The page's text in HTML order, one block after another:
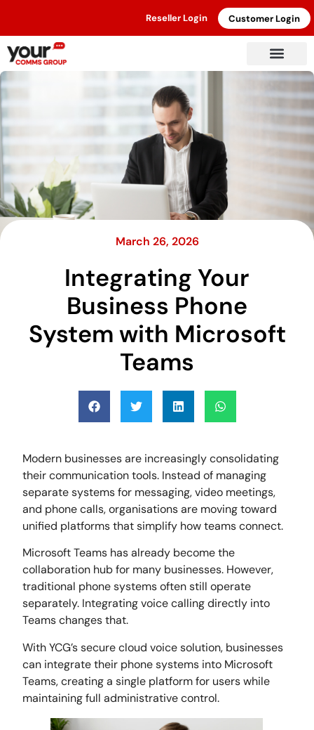
Reseller Login Customer Login
March 26, 2026
Integrating Your
Business Phone
System with Microsoft
Teams
Modern businesses are increasingly consolidating
their communication tools. Instead of managing
separate systems for messaging, video meetings,
and phone calls, organisations are moving toward
unified platforms that simplify how teams connect.
Microsoft Teams has already become the
collaboration hub for many businesses. However,
traditional phone systems often still operate
separately. Integrating voice calling directly into
Teams changes that.
With YCG’s secure cloud voice solution, businesses
can integrate their phone systems into Microsoft
Teams, creating a single platform for users while
maintaining full administrative control.